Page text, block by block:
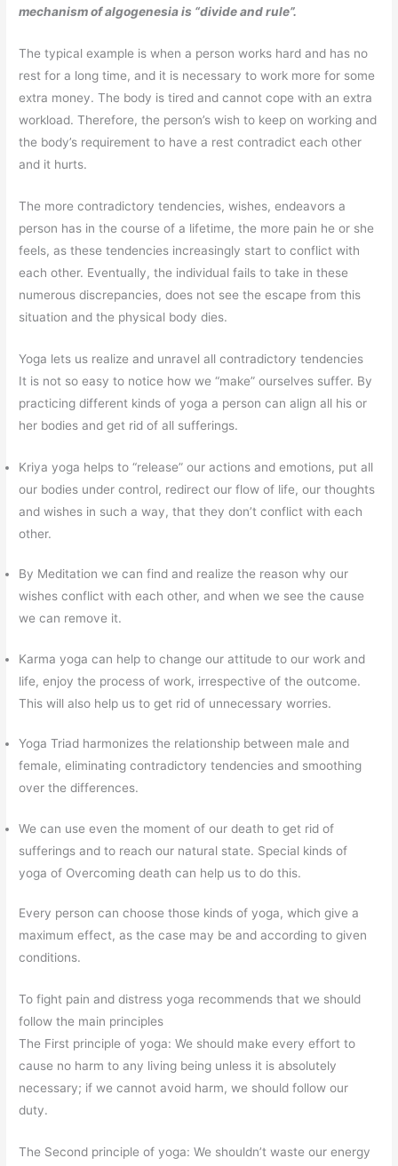
mechanism of algogenesia is “divide and rule”.
The typical example is when a person works hard and has no
rest for a long time, and it is necessary to work more for some
extra money. The body is tired and cannot cope with an extra
workload. Therefore, the person’s wish to keep on working and
the body’s requirement to have a rest contradict each other
and it hurts.
The more contradictory tendencies, wishes, endeavors a
person has in the course of a lifetime, the more pain he or she
feels, as these tendencies increasingly start to conflict with
each other. Eventually, the individual fails to take in these
numerous discrepancies, does not see the escape from this
situation and the physical body dies.
Yoga lets us realize and unravel all contradictory tendencies
It is not so easy to notice how we “make” ourselves suffer. By
practicing different kinds of yoga a person can align all his or
her bodies and get rid of all sufferings.
Kriya yoga helps to “release” our actions and emotions, put all
our bodies under control, redirect our flow of life, our thoughts
and wishes in such a way, that they don’t conflict with each
other.
By Meditation we can find and realize the reason why our
wishes conflict with each other, and when we see the cause
we can remove it.
Karma yoga can help to change our attitude to our work and
life, enjoy the process of work, irrespective of the outcome.
This will also help us to get rid of unnecessary worries.
Yoga Triad harmonizes the relationship between male and
female, eliminating contradictory tendencies and smoothing
over the differences.
We can use even the moment of our death to get rid of
sufferings and to reach our natural state. Special kinds of
yoga of Overcoming death can help us to do this.
Every person can choose those kinds of yoga, which give a
maximum effect, as the case may be and according to given
conditions.
To fight pain and distress yoga recommends that we should
follow the main principles
The First principle of yoga: We should make every effort to
cause no harm to any living being unless it is absolutely
necessary; if we cannot avoid harm, we should follow our
duty.
The Second principle of yoga: We shouldn’t waste our energy